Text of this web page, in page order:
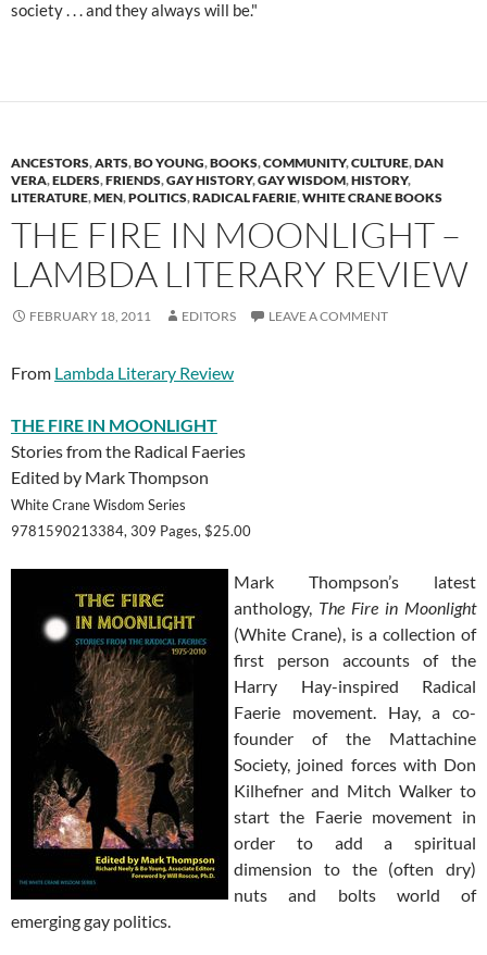
society . . . and they always will be."
ANCESTORS,ARTS,BO YOUNG,BOOKS,COMMUNITY,CULTURE,DAN
VERA,ELDERS,FRIENDS,GAY HISTORY,GAY WISDOM,HISTORY,
LITERATURE,MEN,POLITICS,RADICAL FAERIE,WHITE CRANE BOOKS
THE FIRE IN MOONLIGHT –
LAMBDA LITERARY REVIEW
FEBRUARY 18, 2011 EDITORS LEAVE A COMMENT
From Lambda Literary Review
THE FIRE IN MOONLIGHT
Stories from the Radical Faeries
Edited by Mark Thompson
White Crane Wisdom Series
9781590213384, 309 Pages, $25.00
Mark Thompson’s latest
anthology, The Fire in Moonlight
(White Crane), is a collection of
first person accounts of the
Harry Hay-inspired Radical
Faerie movement. Hay, a co-
founder of the Mattachine
Society, joined forces with Don
Kilhefner and Mitch Walker to
start the Faerie movement in
order to add a spiritual
dimension to the (often dry)
nuts and bolts world of
emerging gay politics.